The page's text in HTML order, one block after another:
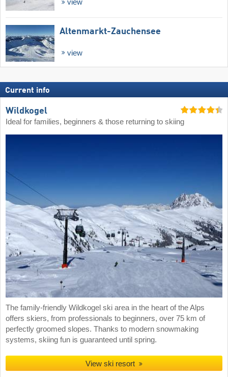
view
Altenmarkt-Zauchensee
view
Current info
Wildkogel
Ideal for families, beginners & those returning to skiing
The family-friendly Wildkogel ski area in the heart of the Alps
offers skiers, from professionals to beginners, over 75 km of
perfectly groomed slopes. Thanks to modern snowmaking
systems, skiing fun is guaranteed until spring.
View ski resort